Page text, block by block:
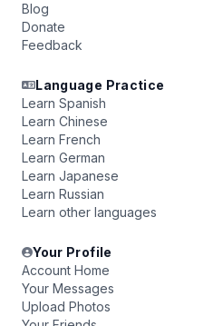
Blog
Donate
Feedback
Language Practice
Learn Spanish
Learn Chinese
Learn French
Learn German
Learn Japanese
Learn Russian
Learn other languages
Your Profile
Account Home
Your Messages
Upload Photos